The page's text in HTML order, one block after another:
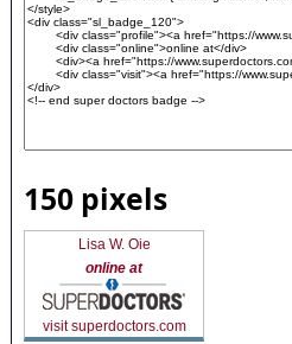
150 pixels
Lisa W. Oie
online at
visit superdoctors.com